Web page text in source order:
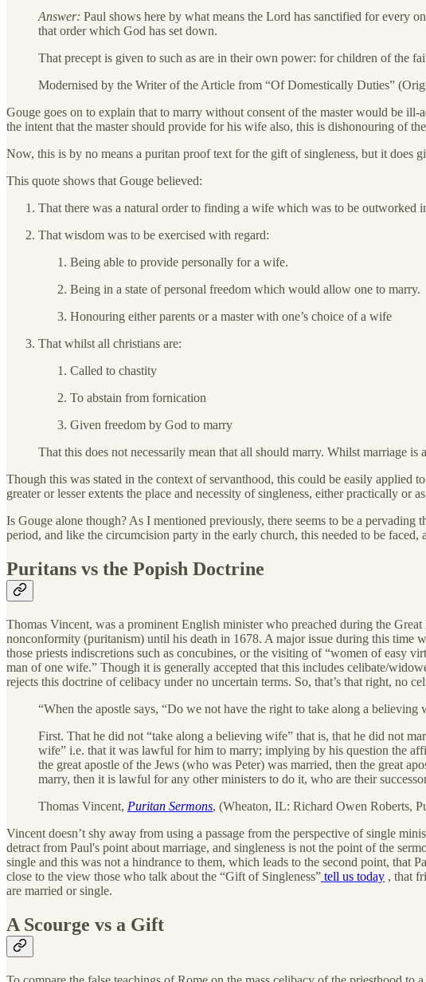
Answer: Paul shows here by what means the Lord has sanctified for every
that order which God has set down.
That precept is given to such as are in their own power: for children of the
Modernised by the Writer of the Article from “Of Domestically Duties”
Gouge goes on to explain that to marry without consent of the master would be ill-
the intent that the master should provide for his wife also, this is dishonouring of
Now, this is by no means a puritan proof text for the gift of singleness, but it does
This quote shows that Gouge believed:
That there was a natural order to finding a wife which was to be outworked
That wisdom was to be exercised with regard:
Being able to provide personally for a wife.
Being in a state of personal freedom which would allow one to marry.
Honouring either parents or a master with one’s choice of a wife
That whilst all christians are:
Called to chastity
To abstain from fornication
Given freedom by God to marry
That this does not necessarily mean that all should marry. Whilst marriage
Though this was stated in the context of servanthood, this could be easily applied
greater or lesser extents the place and necessity of singleness, either practically or
Is Gouge alone though? As I mentioned previously, there seems to be a pervading
period, and like the circumcision party in the early church, this needed to be faced,
Puritans vs the Popish Doctrine
Thomas Vincent, was a prominent English minister who preached during the
nonconformity (puritanism) until his death in 1678. A major issue during this time
those priests indiscretions such as concubines, or the visiting of “women of easy
man of one wife.” Though it is generally accepted that this includes celibate/
rejects this doctrine of celibacy under no uncertain terms. So, that’s that right, no
“When the apostle says, “Do we not have the right to take along a
First. That he did not “take along a believing wife” that is, that he did not
wife” i.e. that it was lawful for him to marry; implying by his question the
the great apostle of the Jews (who was Peter) was married, then the great
marry, then it is lawful for any other ministers to do it, who are their
Thomas Vincent, Puritan Sermons, (Wheaton, IL: Richard Owen Roberts,
Vincent doesn’t shy away from using a passage from the perspective of single
detract from Paul's point about marriage, and singleness is not the point of the
single and this was not a hindrance to them, which leads to the second point, that
close to the view those who talk about the “Gift of Singleness” tell us today , that
are married or single.
A Scourge vs a Gift